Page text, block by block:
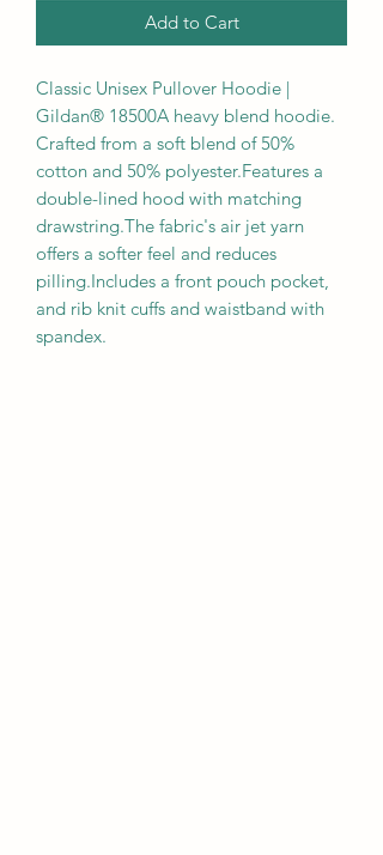
Add to Cart
Classic Unisex Pullover Hoodie |
Gildan® 18500A heavy blend hoodie.
Crafted from a soft blend of 50%
cotton and 50% polyester.Features a
double-lined hood with matching
drawstring.The fabric's air jet yarn
offers a softer feel and reduces
pilling.Includes a front pouch pocket,
and rib knit cuffs and waistband with
spandex.